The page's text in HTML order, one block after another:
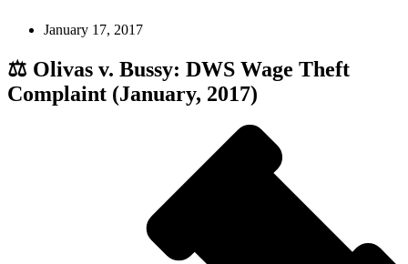
January 17, 2017
⚖️ Olivas v. Bussy: DWS Wage Theft
Complaint (January, 2017)